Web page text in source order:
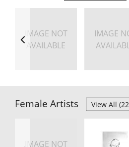
IMAGE NOT
AVAILABLE
IMAGE
Female Artists View All
IMAGE NOT